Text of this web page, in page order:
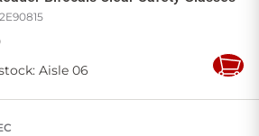
: Aisle 06
Add